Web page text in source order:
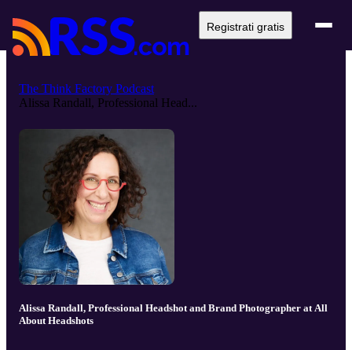
Registrati gratis
The Think Factory Podcast
Alissa Randall, Professional Head...
Alissa Randall, Professional Headshot and Brand Photographer at All
About Headshots